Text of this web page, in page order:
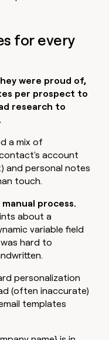
for every
were proud of,
per prospect to
research to
a mix of
account
and personal notes
touch.
process.
about a
variable field
hard to
personalization
(often inaccurate)
templates